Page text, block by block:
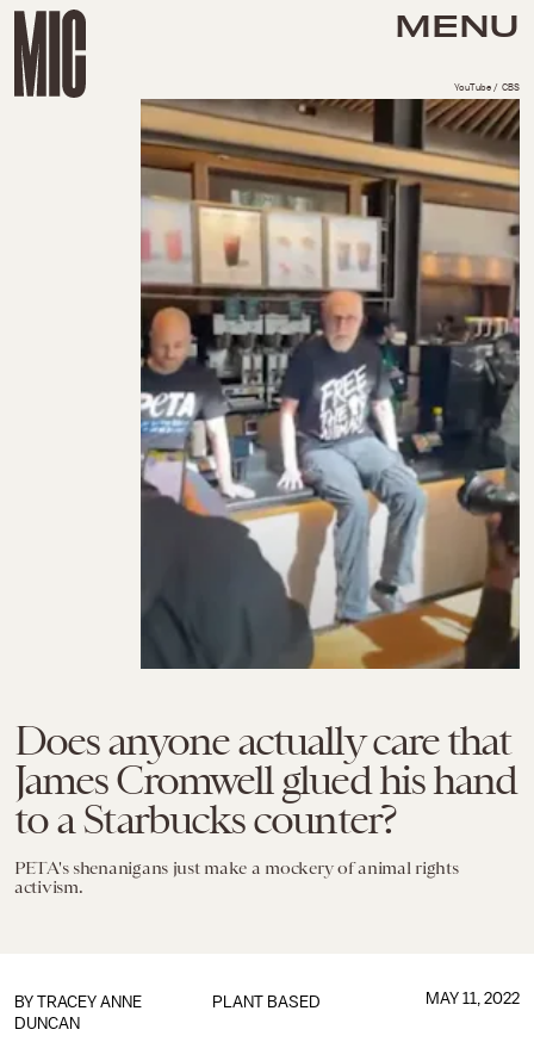
MENU
Does anyone actually care that
James Cromwell glued his hand
to a Starbucks counter?
PETA's shenanigans just make a mockery of animal rights
activism.
YouTube / CBS
PLANT BASED
BY TRACEY ANNE
DUNCAN
MAY 11, 2022